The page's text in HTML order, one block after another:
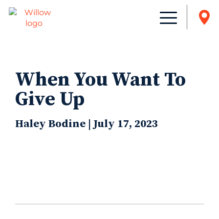
When You Want To
Give Up
Haley Bodine | July 17, 2023